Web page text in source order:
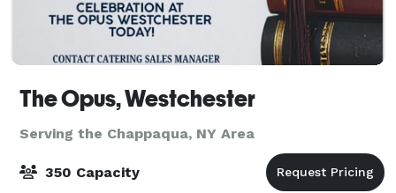
The Opus, Westchester
Serving the Chappaqua, NY Area
350 Capacity